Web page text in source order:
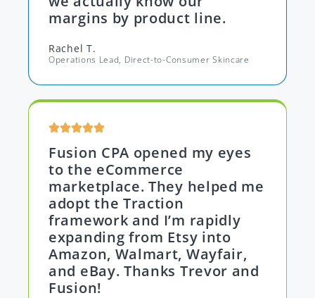
margins by product line.
Rachel T.
Operations Lead, Direct-to-Consumer Skincare
Fusion CPA opened my eyes
to the eCommerce
marketplace. They helped me
adopt the Traction
framework and I’m rapidly
expanding from Etsy into
Amazon, Walmart, Wayfair,
and eBay. Thanks Trevor and
Fusion!